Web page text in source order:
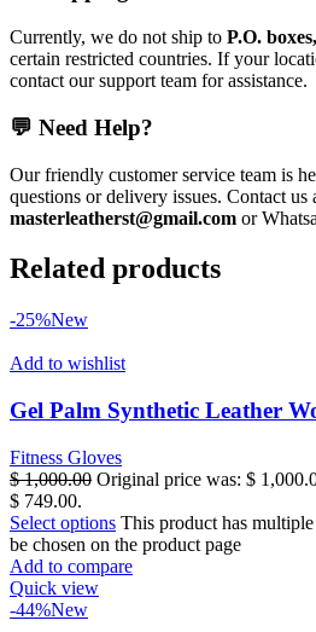
Currently, we do not ship to P.O.
certain restricted countries. If your
contact our support team for assistance.
💬 Need Help?
Our friendly customer service team is
questions or delivery issues. Contact us
masterleatherst@gmail.com or
Related products
-25%New
Add to wishlist
Gel Palm Synthetic Leather
Fitness Gloves
$1,000.00 Original price was: $
$ 749.00.
Select options This product has
be chosen on the product page
Add to compare
Quick view
-44%New